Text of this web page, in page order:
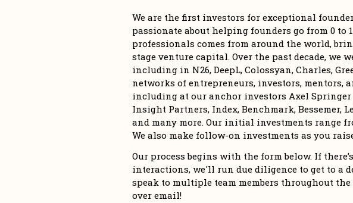
We are the first investors for exceptional
passionate about helping founders go from 0
professionals comes from around the world,
stage venture capital. Over the past decade,
including in N26, DeepL, Colossyan, Charles,
networks of entrepreneurs, investors, mentors,
including at our anchor investors Axel Springer
Insight Partners, Index, Benchmark, Bessemer,
and many more. Our initial investments range
We also make follow-on investments as you
Our process begins with the form below. If
interactions, we'll run due diligence to get to a
speak to multiple team members throughout
over email!